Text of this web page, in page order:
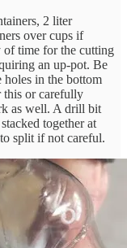
2 liter
over cups if
of time for the cutting
an up-pot. Be
holes in the bottom
this or carefully
as well. A drill bit
together at
split if not careful.